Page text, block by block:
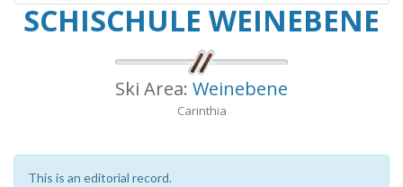
SCHISCHULE WEINEBENE
Ski Area: Weinebene
Carinthia
This is an editorial record.